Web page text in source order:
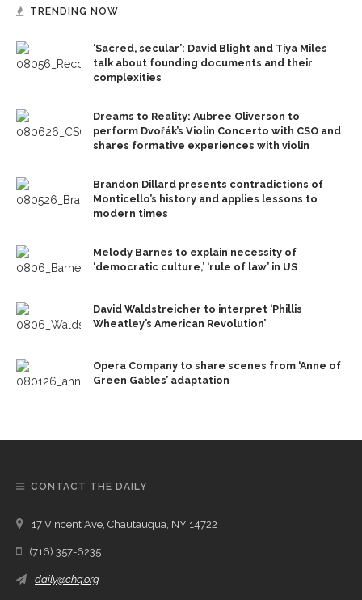
TRENDING NOW
‘Sacred, secular’: David Blight and Tiya Miles
talk about founding documents and their
complexities
Dreams to Reality: Aubree Oliverson to
perform Dvořák’s Violin Concerto with CSO and
shares formative experiences with violin
Brandon Dillard presents contradictions of
Monticello’s history and applies lessons to
modern times
Melody Barnes to explain necessity of
‘democratic culture,’ ‘rule of law’ in US
David Waldstreicher to interpret ‘Phillis
Wheatley’s American Revolution’
Opera Company to share scenes from ‘Anne of
Green Gables’ adaptation
CONTACT THE DAILY
17 Vincent Ave, Chautauqua, NY 14722
(716) 357-6235
daily@chq.org